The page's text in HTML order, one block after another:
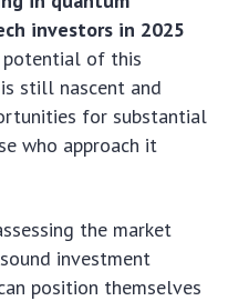
investors in 2025
of this
still nascent and
for substantial
who approach it
the market
investment
position themselves